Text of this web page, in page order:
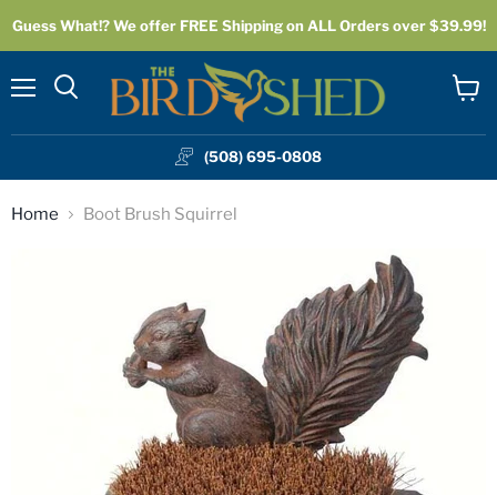
Guess What!? We offer FREE Shipping on ALL Orders over $39.99!
(508) 695-0808
Home Boot Brush Squirrel